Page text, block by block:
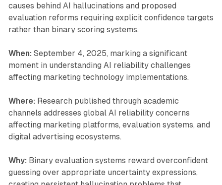
causes behind AI hallucinations and proposed
evaluation reforms requiring explicit confidence targets
rather than binary scoring systems.
When: September 4, 2025, marking a significant
moment in understanding AI reliability challenges
affecting marketing technology implementations.
Where: Research published through academic
channels addresses global AI reliability concerns
affecting marketing platforms, evaluation systems, and
digital advertising ecosystems.
Why: Binary evaluation systems reward overconfident
guessing over appropriate uncertainty expressions,